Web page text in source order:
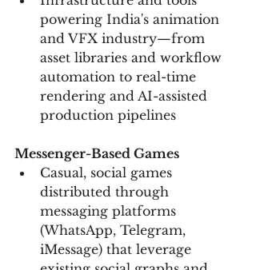
powering India's animation
and VFX industry—from
asset libraries and workflow
automation to real-time
rendering and AI-assisted
production pipelines
Messenger-Based Games
Casual, social games
distributed through
messaging platforms
(WhatsApp, Telegram,
iMessage) that leverage